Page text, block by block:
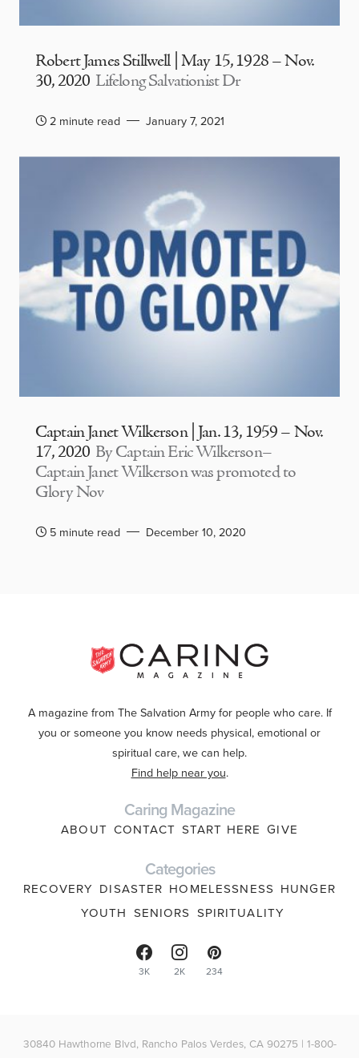
Robert James Stillwell | May 15, 1928 – Nov.
30, 2020 Lifelong Salvationist Dr
2 minute read January 7, 2021
Captain Janet Wilkerson | Jan. 13, 1959 – Nov.
17, 2020 By Captain Eric Wilkerson–
Captain Janet Wilkerson was promoted to
Glory Nov
5 minute read December 10, 2020
A magazine from The Salvation Army for people who care. If
you or someone you know needs physical, emotional or
spiritual care, we can help.
Find help near you.
Caring Magazine
ABOUT CONTACT START HERE GIVE
Categories
RECOVERY DISASTER HOMELESSNESS HUNGER
YOUTH SENIORS SPIRITUALITY
3K 2K 234
30840 Hawthorne Blvd, Rancho Palos Verdes, CA 90275 | 1-800-